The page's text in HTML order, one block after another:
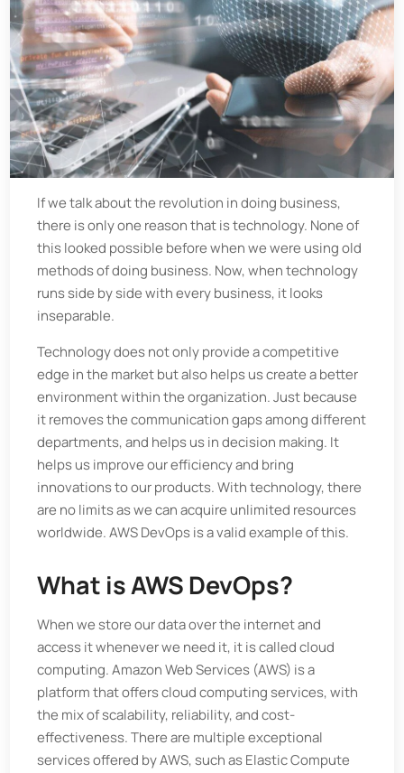
If we talk about the revolution in doing business,
there is only one reason that is technology. None of
this looked possible before when we were using old
methods of doing business. Now, when technology
runs side by side with every business, it looks
inseparable.
Technology does not only provide a competitive
edge in the market but also helps us create a better
environment within the organization. Just because
it removes the communication gaps among different
departments, and helps us in decision making. It
helps us improve our efficiency and bring
innovations to our products. With technology, there
are no limits as we can acquire unlimited resources
worldwide. AWS DevOps is a valid example of this.
What is AWS DevOps?
When we store our data over the internet and
access it whenever we need it, it is called cloud
computing. Amazon Web Services (AWS) is a
platform that offers cloud computing services, with
the mix of scalability, reliability, and cost-
effectiveness. There are multiple exceptional
services offered by AWS, such as Elastic Compute